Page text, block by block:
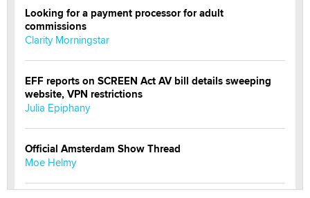
Looking for a payment processor for adult
commissions
Clarity Morningstar
EFF reports on SCREEN Act AV bill details sweeping
website, VPN restrictions
Julia Epiphany
Official Amsterdam Show Thread
Moe Helmy